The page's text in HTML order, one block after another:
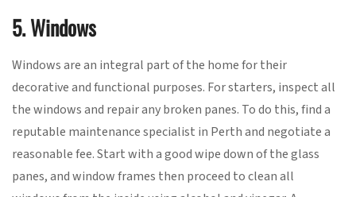
5. Windows
Windows are an integral part of the home for their
decorative and functional purposes. For starters, inspect all
the windows and repair any broken panes. To do this, find a
reputable maintenance specialist in Perth and negotiate a
reasonable fee. Start with a good wipe down of the glass
panes, and window frames then proceed to clean all